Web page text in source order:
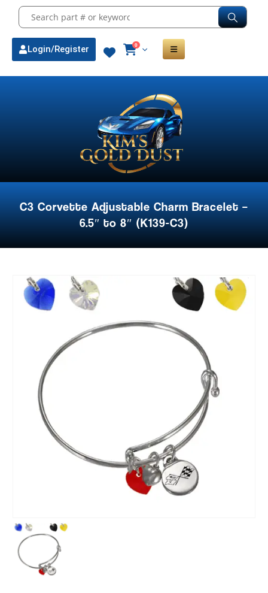
Login/Register 0
C3 Corvette Adjustable Charm Bracelet –
6.5″ to 8″ (K139-C3)